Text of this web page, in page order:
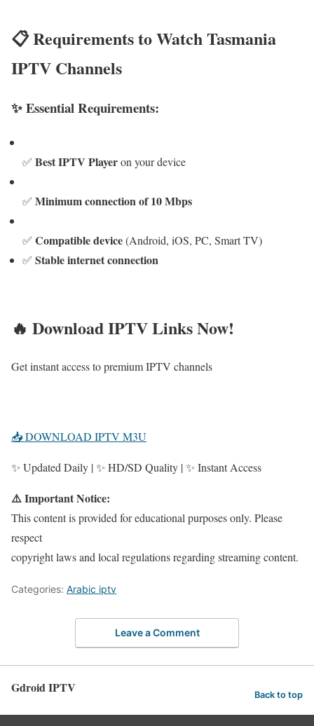
📋 Requirements to Watch Tasmania
IPTV Channels
✨ Essential Requirements:
✅ Best IPTV Playeron your device
✅ Minimum connection of 10 Mbps
✅ Compatible device(Android, iOS, PC, Smart TV)
✅ Stable internet connection
🔥 Download IPTV Links Now!
Get instant access to premium IPTV channels
📥 DOWNLOAD IPTV M3U
✨ Updated Daily | ✨ HD/SD Quality | ✨ Instant Access
⚠️ Important Notice:
This content is provided for educational purposes only. Please
respect
copyright laws and local regulations regarding streaming content.
Categories: Arabic iptv
Leave a Comment
Gdroid IPTV Back to top